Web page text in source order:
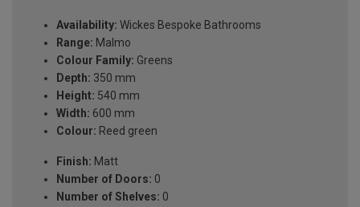
Availability: Wickes Bespoke Bathrooms
Range: Malmo
Colour Family: Greens
Depth: 350 mm
Height: 540 mm
Width: 600 mm
Colour: Reed green
Finish: Matt
Number of Doors: 0
Number of Shelves: 0